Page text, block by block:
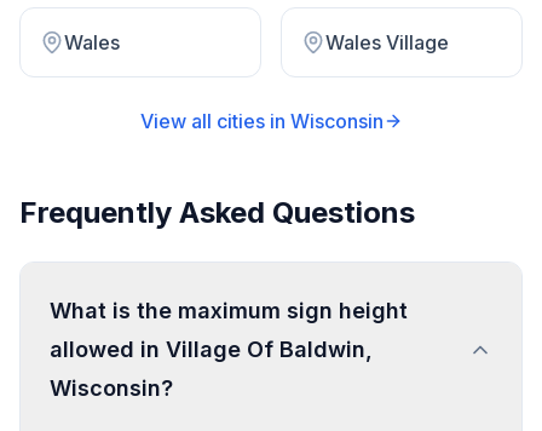
Wales Wales Village
View all cities in Wisconsin
Frequently Asked Questions
What is the maximum sign height
allowed in Village Of Baldwin,
Wisconsin?